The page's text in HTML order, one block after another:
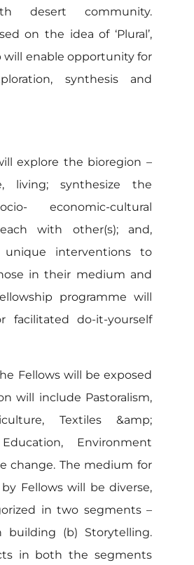
desert community.
on the idea of ‘Plural’,
will enable opportunity for
synthesis and
explore the bioregion –
living; synthesize the
economic-cultural
with other(s); and,
interventions to
in their medium and
programme will
facilitated do-it-yourself
Fellows will be exposed
will include Pastoralism,
Textiles &amp;
Environment
change. The medium for
Fellows will be diverse,
in two segments –
building (b) Storytelling.
in both the segments